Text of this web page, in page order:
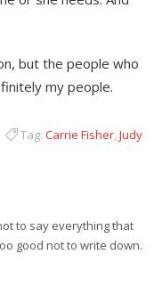
but the people who
my people.
Tag: Carrie Fisher,Judy
to say everything that
good not to write down.